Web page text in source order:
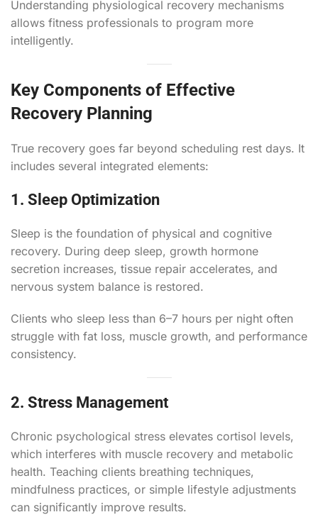
Understanding physiological recovery mechanisms
allows fitness professionals to program more
intelligently.
Key Components of Effective
Recovery Planning
True recovery goes far beyond scheduling rest days. It
includes several integrated elements:
1. Sleep Optimization
Sleep is the foundation of physical and cognitive
recovery. During deep sleep, growth hormone
secretion increases, tissue repair accelerates, and
nervous system balance is restored.
Clients who sleep less than 6–7 hours per night often
struggle with fat loss, muscle growth, and performance
consistency.
2. Stress Management
Chronic psychological stress elevates cortisol levels,
which interferes with muscle recovery and metabolic
health. Teaching clients breathing techniques,
mindfulness practices, or simple lifestyle adjustments
can significantly improve results.